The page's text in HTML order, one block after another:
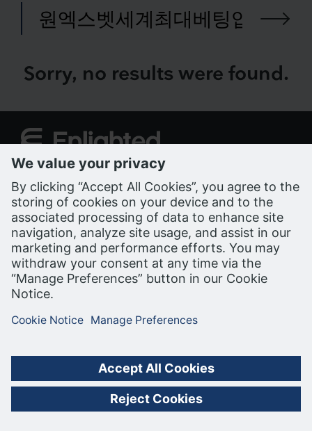
Search
Sorry, no results were found.
Support Portal
ALL RIGHTS RESERVED, BUILDING ROBOTICS INC. (BRI), A
SIEMENS COMPANY
PRIVACY NOTICE COOKIE NOTICE TERMS OF USE